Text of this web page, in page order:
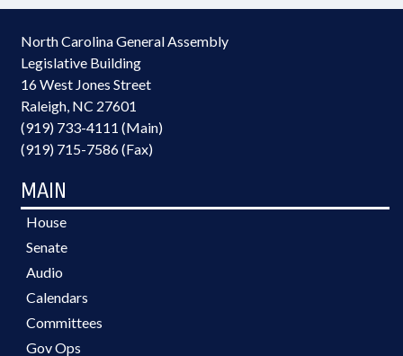
North Carolina General Assembly
Legislative Building
16 West Jones Street
Raleigh, NC 27601
(919) 733-4111 (Main)
(919) 715-7586 (Fax)
MAIN
House
Senate
Audio
Calendars
Committees
Gov Ops